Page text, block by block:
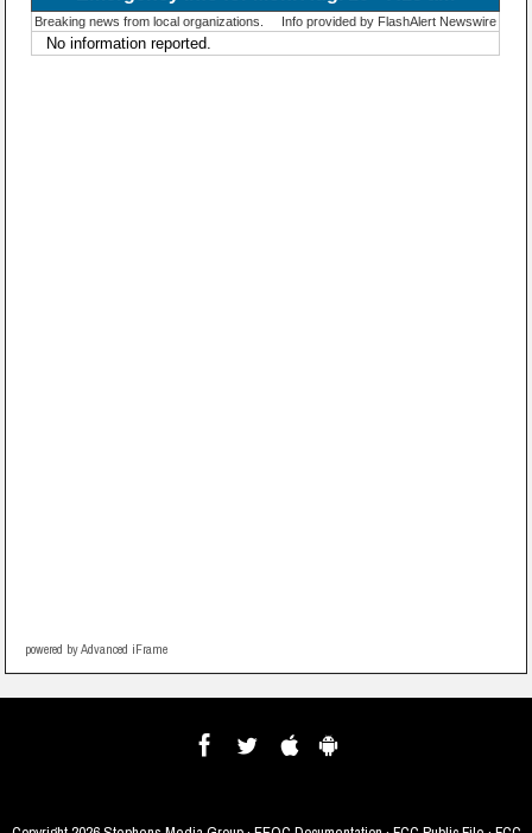
powered by Advanced iFrame